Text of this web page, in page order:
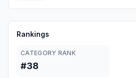
Rankings
CATEGORY RANK
#38